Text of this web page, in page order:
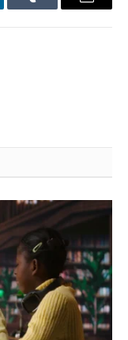
Tumblr Email